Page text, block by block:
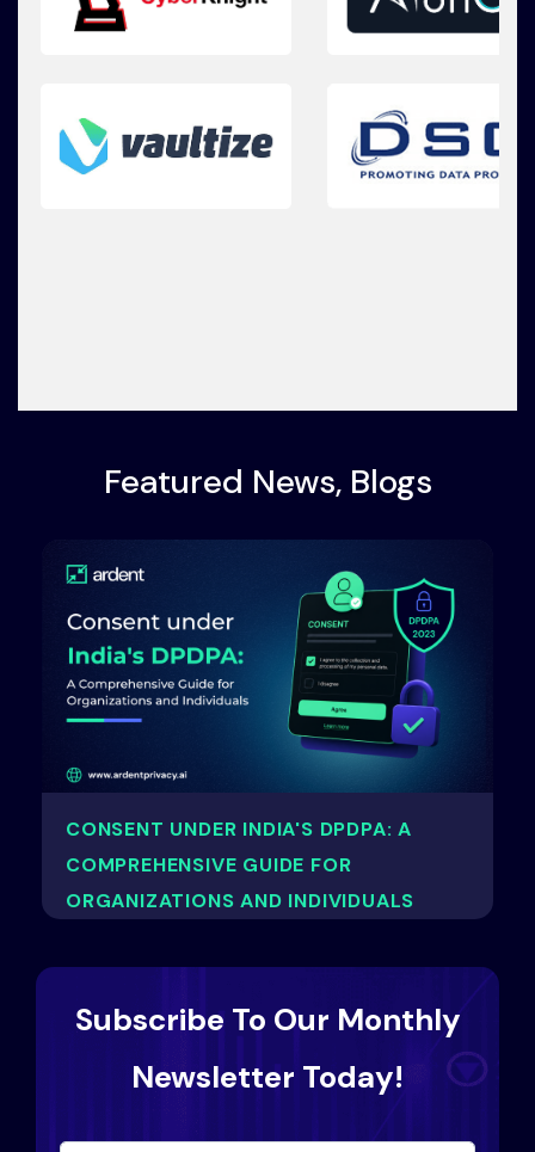
Featured News, Blogs
CONSENT UNDER INDIA'S DPDPA: A
COMPREHENSIVE GUIDE FOR
ORGANIZATIONS AND INDIVIDUALS
Subscribe To Our Monthly
Newsletter Today!